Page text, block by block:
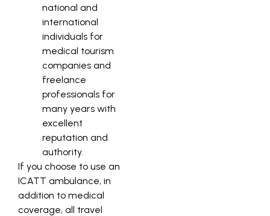
national and
international
individuals for
medical tourism
companies and
freelance
professionals for
many years with
excellent
reputation and
authority.
If you choose to use an
ICATT ambulance, in
addition to medical
coverage, all travel